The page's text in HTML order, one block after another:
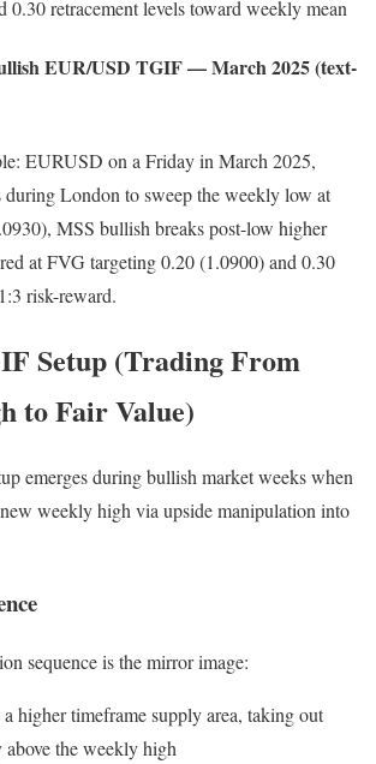
0.30 retracement levels toward weekly mean
EUR/USD TGIF — March 2025 (text-
EURUSD on a Friday in March 2025,
during London to sweep the weekly low at
MSS bullish breaks post-low higher
at FVG targeting 0.20 (1.0900) and 0.30
risk-reward.
Setup (Trading From
to Fair Value)
emerges during bullish market weeks when
weekly high via upside manipulation into
sequence is the mirror image:
higher timeframe supply area, taking out
the weekly high